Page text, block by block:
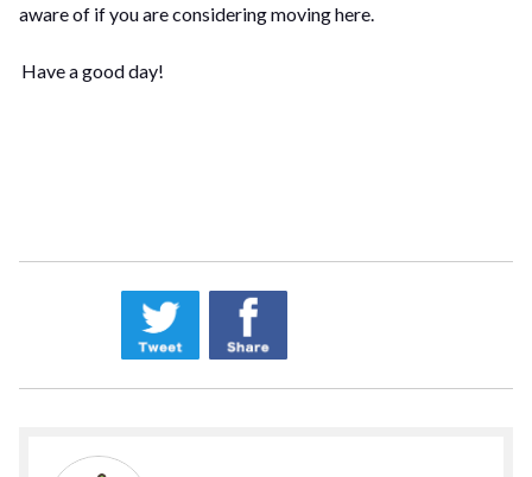
aware of if you are considering moving here.
Have a good day!